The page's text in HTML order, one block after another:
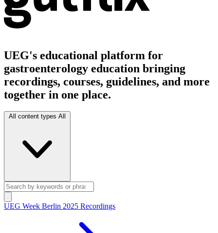
UEG's educational platform for
gastroenterology education bringing
recordings, courses, guidelines, and more
together in one place.
All content types All
UEG Week Berlin 2025 Recordings